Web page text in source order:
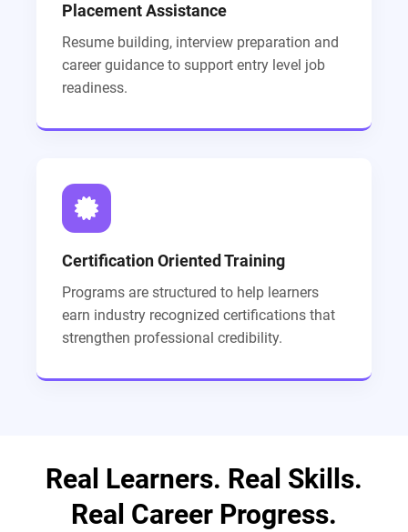
Placement Assistance
Resume building, interview preparation and
career guidance to support entry level job
readiness.
Certification Oriented Training
Programs are structured to help learners
earn industry recognized certifications that
strengthen professional credibility.
Real Learners. Real Skills.
Real Career Progress.